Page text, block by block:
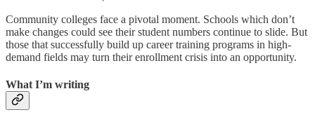
Community colleges face a pivotal moment. Schools which don’t
make changes could see their student numbers continue to slide. But
those that successfully build up career training programs in high-
demand fields may turn their enrollment crisis into an opportunity.
What I’m writing